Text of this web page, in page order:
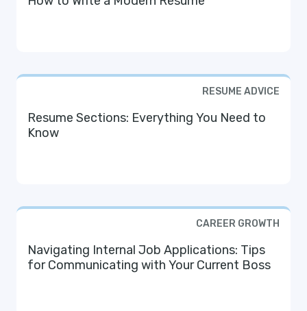
RESUME ADVICE
Resume Sections: Everything You Need to
Know
CAREER GROWTH
Navigating Internal Job Applications: Tips
for Communicating with Your Current Boss